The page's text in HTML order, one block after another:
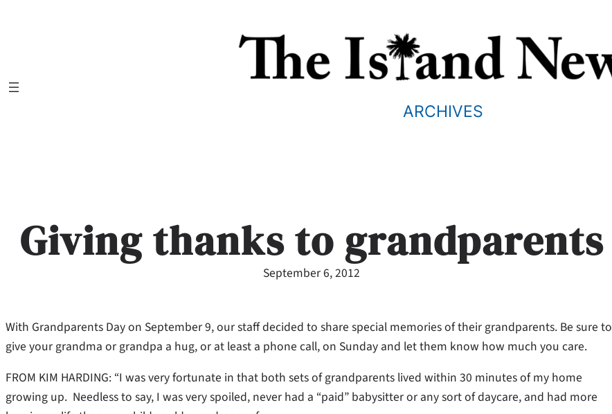
ARCHIVES
Giving thanks to grandparents
September 6, 2012
With Grandparents Day on September 9, our staff decided to share special memories of their grandparents. Be sure to
give your grandma or grandpa a hug, or at least a phone call, on Sunday and let them know how much you care.
FROM KIM HARDING: “I was very fortunate in that both sets of grandparents lived within 30 minutes of my home
growing up. Needless to say, I was very spoiled, never had a “paid” babysitter or any sort of daycare, and had more